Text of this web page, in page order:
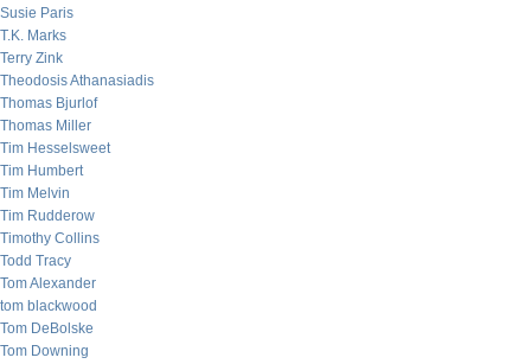
Susie Paris
T.K. Marks
Terry Zink
Theodosis Athanasiadis
Thomas Bjurlof
Thomas Miller
Tim Hesselsweet
Tim Humbert
Tim Melvin
Tim Rudderow
Timothy Collins
Todd Tracy
Tom Alexander
tom blackwood
Tom DeBolske
Tom Downing